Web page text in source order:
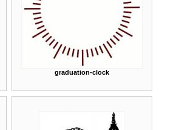
graduation-clock